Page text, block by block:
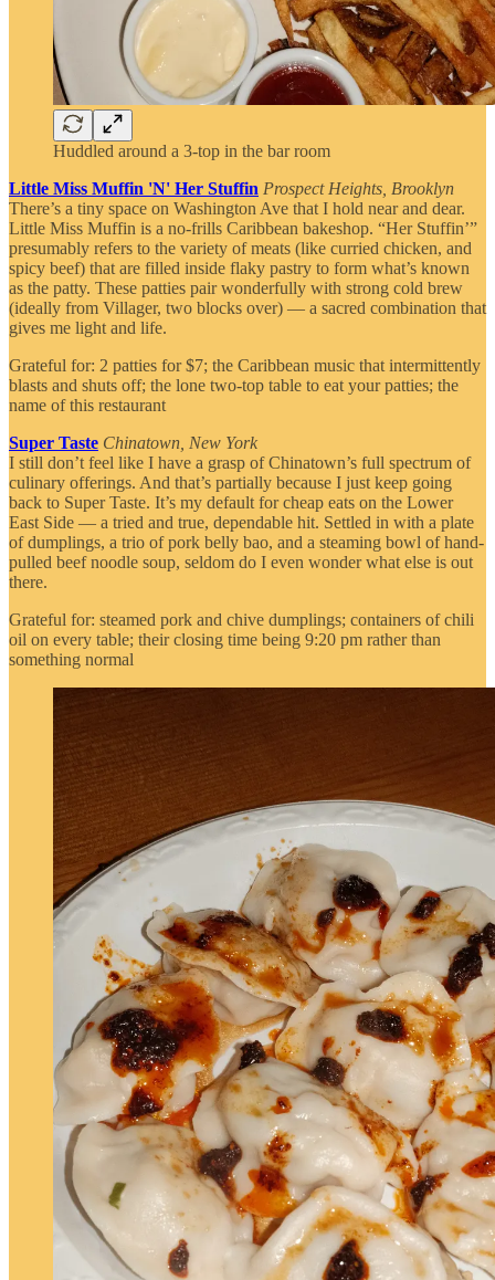
Huddled around a 3-top in the bar room
Little Miss Muffin 'N' Her Stuffin Prospect Heights, Brooklyn
There’s a tiny space on Washington Ave that I hold near and dear.
Little Miss Muffin is a no-frills Caribbean bakeshop. “Her Stuffin’”
presumably refers to the variety of meats (like curried chicken, and
spicy beef) that are filled inside flaky pastry to form what’s known
as the patty. These patties pair wonderfully with strong cold brew
(ideally from Villager, two blocks over) — a sacred combination that
gives me light and life.
Grateful for: 2 patties for $7; the Caribbean music that intermittently
blasts and shuts off; the lone two-top table to eat your patties; the
name of this restaurant
Super Taste Chinatown, New York
I still don’t feel like I have a grasp of Chinatown’s full spectrum of
culinary offerings. And that’s partially because I just keep going
back to Super Taste. It’s my default for cheap eats on the Lower
East Side — a tried and true, dependable hit. Settled in with a plate
of dumplings, a trio of pork belly bao, and a steaming bowl of hand-
pulled beef noodle soup, seldom do I even wonder what else is out
there.
Grateful for: steamed pork and chive dumplings; containers of chili
oil on every table; their closing time being 9:20 pm rather than
something normal